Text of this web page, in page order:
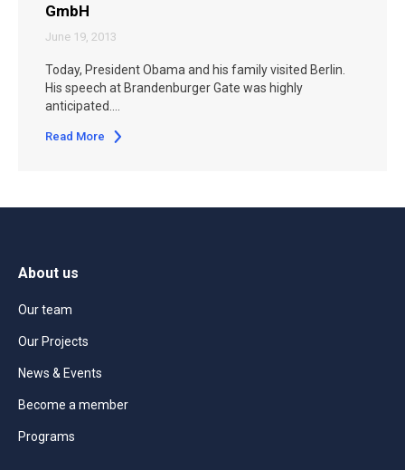
GmbH
June 19, 2013
Today, President Obama and his family visited Berlin.
His speech at Brandenburger Gate was highly
anticipated.…
Read More
About us
Our team
Our Projects
News & Events
Become a member
Programs